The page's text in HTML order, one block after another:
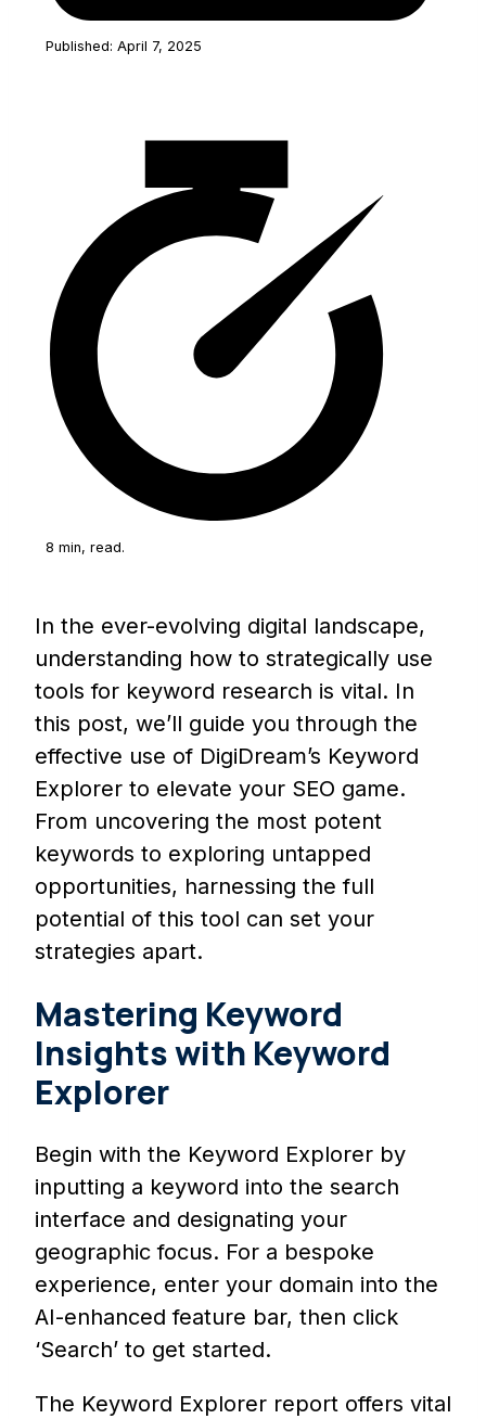
Published: April 7, 2025
8 min, read.
In the ever-evolving digital landscape,
understanding how to strategically use
tools for keyword research is vital. In
this post, we’ll guide you through the
effective use of DigiDream’s Keyword
Explorer to elevate your SEO game.
From uncovering the most potent
keywords to exploring untapped
opportunities, harnessing the full
potential of this tool can set your
strategies apart.
Mastering Keyword
Insights with Keyword
Explorer
Begin with the Keyword Explorer by
inputting a keyword into the search
interface and designating your
geographic focus. For a bespoke
experience, enter your domain into the
AI-enhanced feature bar, then click
‘Search’ to get started.
The Keyword Explorer report offers vital